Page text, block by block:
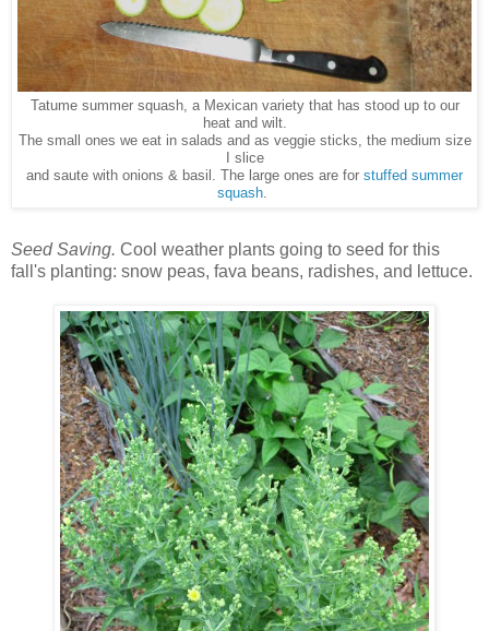
Tatume summer squash, a Mexican variety that has stood up to our
heat and wilt.
The small ones we eat in salads and as veggie sticks, the medium size
I slice
and saute with onions & basil. The large ones are for stuffed summer
squash.
Seed Saving. Cool weather plants going to seed for this
fall's planting: snow peas, fava beans, radishes, and lettuce.